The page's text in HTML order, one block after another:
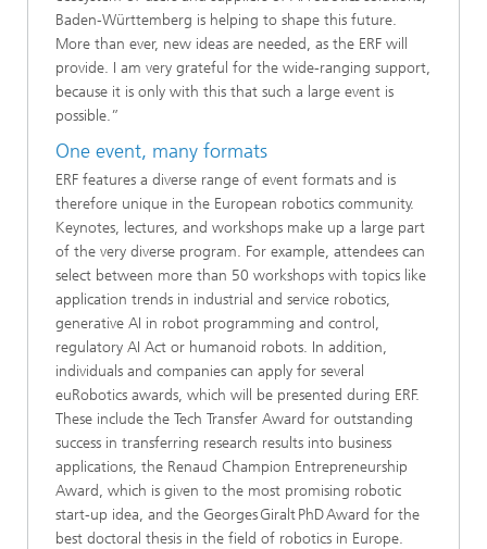
Baden-Württemberg is helping to shape this future.
More than ever, new ideas are needed, as the ERF will
provide. I am very grateful for the wide-ranging support,
because it is only with this that such a large event is
possible.”
One event, many formats
ERF features a diverse range of event formats and is
therefore unique in the European robotics community.
Keynotes, lectures, and workshops make up a large part
of the very diverse program. For example, attendees can
select between more than 50 workshops with topics like
application trends in industrial and service robotics,
generative AI in robot programming and control,
regulatory AI Act or humanoid robots. In addition,
individuals and companies can apply for several
euRobotics awards, which will be presented during ERF.
These include the Tech Transfer Award for outstanding
success in transferring research results into business
applications, the Renaud Champion Entrepreneurship
Award, which is given to the most promising robotic
start-up idea, and the Georges Giralt PhD Award for the
best doctoral thesis in the field of robotics​ in Europe​.